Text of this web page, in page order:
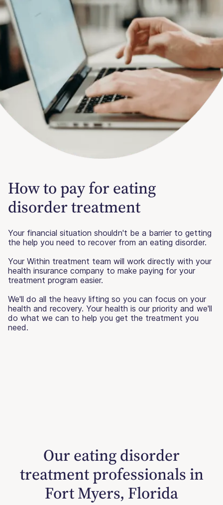
How to pay for eating
disorder treatment
Your financial situation shouldn't be a barrier to getting
the help you need to recover from an eating disorder.
Your Within treatment team will work directly with your
health insurance company to make paying for your
treatment program easier.
We'll do all the heavy lifting so you can focus on your
health and recovery. Your health is our priority and we'll
do what we can to help you get the treatment you
need.
Our eating disorder
treatment professionals in
Fort Myers, Florida